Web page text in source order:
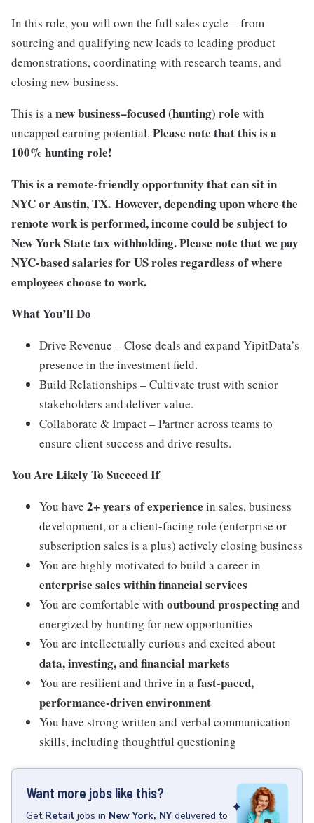
In this role, you will own the full sales cycle—from
sourcing and qualifying new leads to leading product
demonstrations, coordinating with research teams, and
closing new business.
This is anew business–focused (hunting) role with
uncapped earning potential. Please note that this is a
100% hunting role!
This is a remote-friendly opportunity that can sit in
NYC or Austin, TX. However, depending upon where the
remote work is performed, income could be subject to
New York State tax withholding. Please note that we pay
NYC-based salaries for US roles regardless of where
employees choose to work.
What You’ll Do
Drive Revenue – Close deals and expand YipitData’s
presence in the investment field.
Build Relationships – Cultivate trust with senior
stakeholders and deliver value.
Collaborate & Impact – Partner across teams to
ensure client success and drive results.
You Are Likely To Succeed If
You have 2+ years of experience in sales, business
development, or a client-facing role (enterprise or
subscription sales is a plus) actively closing business
You are highly motivated to build a career in
enterprise sales within financial services
You are comfortable with outbound prospectingand
energized by hunting for new opportunities
You are intellectually curious and excited about
data, investing, and financial markets
You are resilient and thrive in afast-paced,
performance-driven environment
You have strong written and verbal communication
skills, including thoughtful questioning
Want more jobs like this?
Get Retail jobs in New York, NY delivered to